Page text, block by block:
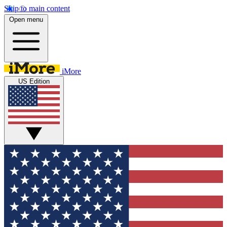
Skip to main content
Open menu
iMore
US Edition